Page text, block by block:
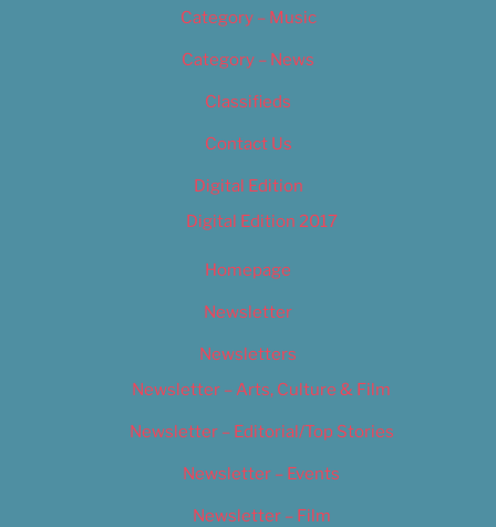
Category – Music
Category – News
Classifieds
Contact Us
Digital Edition
Digital Edition 2017
Homepage
Newsletter
Newsletters
Newsletter – Arts, Culture & Film
Newsletter – Editorial/Top Stories
Newsletter – Events
Newsletter – Film